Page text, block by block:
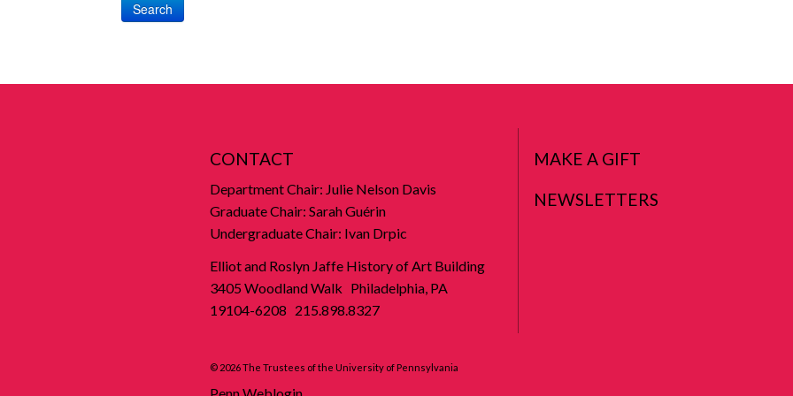
Search
CONTACT
Department Chair: Julie Nelson Davis
Graduate Chair: Sarah Guérin
Undergraduate Chair: Ivan Drpic
Elliot and Roslyn Jaffe History of Art Building
3405 Woodland Walk Philadelphia, PA
19104-6208 215.898.8327
MAKE A GIFT
NEWSLETTERS
© 2026 The Trustees of the University of Pennsylvania